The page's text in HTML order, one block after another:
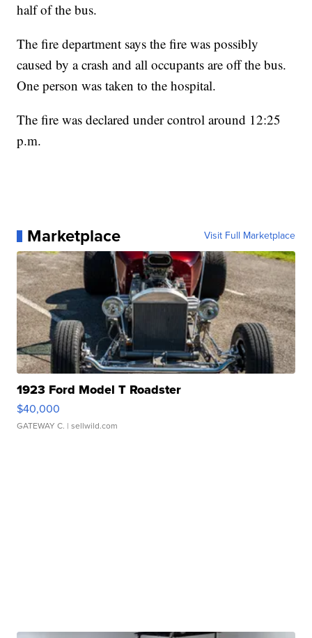
half of the bus.
The fire department says the fire was possibly
caused by a crash and all occupants are off the bus.
One person was taken to the hospital.
The fire was declared under control around 12:25
p.m.
Marketplace Visit Full Marketplace
1923 Ford Model T Roadster
$40,000
GATEWAY C. | sellwild.com